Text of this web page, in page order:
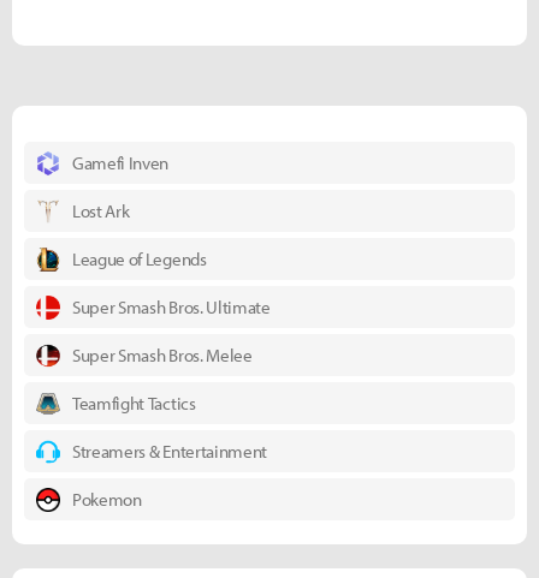
Gamefi Inven
Lost Ark
League of Legends
Super Smash Bros. Ultimate
Super Smash Bros. Melee
Teamfight Tactics
Streamers & Entertainment
Pokemon